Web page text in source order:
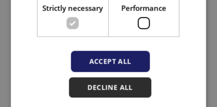
Travel Town to a Control Town, matched on
town characteristics. We will use difference-
in-differences models to compare outcomes
across 3 time points, and triangulate results
by comparing to synthetic controls
constructed from national data. A mixed
method sub-study of travel diaries,
Strictly necessary Performance
ACCEPT ALL
DECLINE ALL